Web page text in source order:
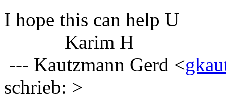
I hope this can help U
Karim H
--- Kautzmann Gerd <
schrieb: >